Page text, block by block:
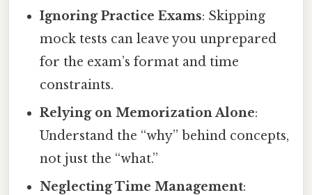
Ignoring Practice Exams: Skipping
mock tests can leave you unprepared
for the exam’s format and time
constraints.
Relying on Memorization Alone:
Understand the “why” behind concepts,
not just the “what.”
Neglecting Time Management: